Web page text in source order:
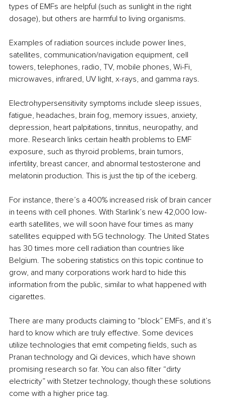
types of EMFs are helpful (such as sunlight in the right
dosage), but others are harmful to living organisms.
Examples of radiation sources include power lines,
satellites, communication/navigation equipment, cell
towers, telephones, radio, TV, mobile phones, Wi-Fi,
microwaves, infrared, UV light, x-rays, and gamma rays.
Electrohypersensitivity symptoms include sleep issues,
fatigue, headaches, brain fog, memory issues, anxiety,
depression, heart palpitations, tinnitus, neuropathy, and
more. Research links certain health problems to EMF
exposure, such as thyroid problems, brain tumors,
infertility, breast cancer, and abnormal testosterone and
melatonin production. This is just the tip of the iceberg.
For instance, there’s a 400% increased risk of brain cancer
in teens with cell phones. With Starlink’s new 42,000 low-
earth satellites, we will soon have four times as many
satellites equipped with 5G technology. The United States
has 30 times more cell radiation than countries like
Belgium. The sobering statistics on this topic continue to
grow, and many corporations work hard to hide this
information from the public, similar to what happened with
cigarettes.
There are many products claiming to “block” EMFs, and it’s
hard to know which are truly effective. Some devices
utilize technologies that emit competing fields, such as
Pranan technology and Qi devices, which have shown
promising research so far. You can also filter “dirty
electricity” with Stetzer technology, though these solutions
come with a higher price tag.